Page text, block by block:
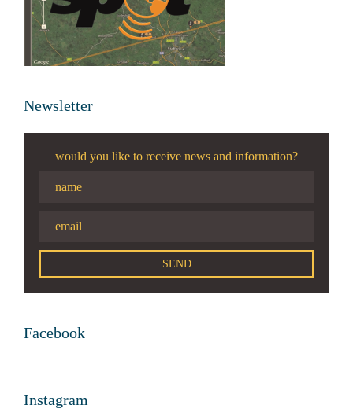
Newsletter
would you like to receive news and information?
Facebook
Instagram